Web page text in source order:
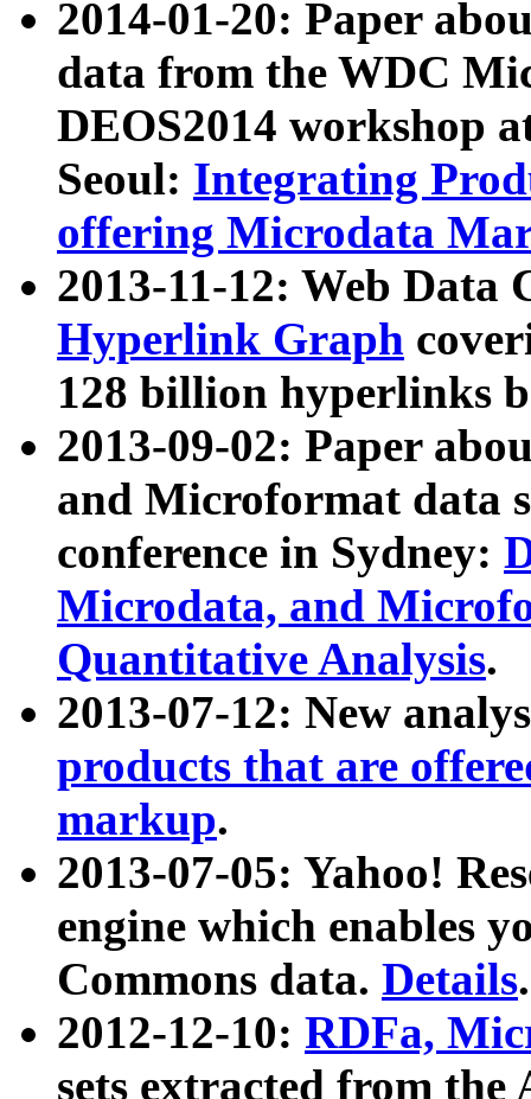
2014-01-20: Paper
data from the WDC
DEOS2014 workshop
Seoul: Integrating
offering Microdata
2013-11-12: Web Data
Hyperlink Graph
128 billion hyperlinks
2013-09-02: Paper
and Microformat data
conference in Sydney:
Microdata, and
Quantitative Analysis.
2013-07-12: New
products that are
markup.
2013-07-05: Yahoo!
engine which enables
Commons data. Details.
2012-12-10: RDFa,
sets extracted from